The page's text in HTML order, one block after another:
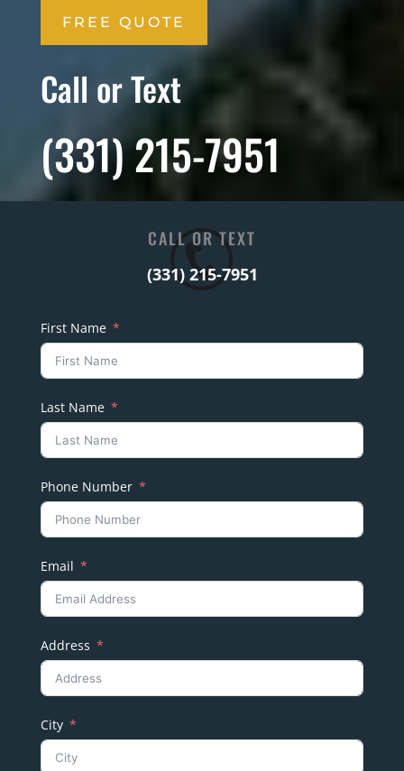
FREE QUOTE
Call or Text
(331) 215-7951
CALL OR TEXT
(331) 215-7951
First Name
Last Name
Phone Number
Email
Address
City